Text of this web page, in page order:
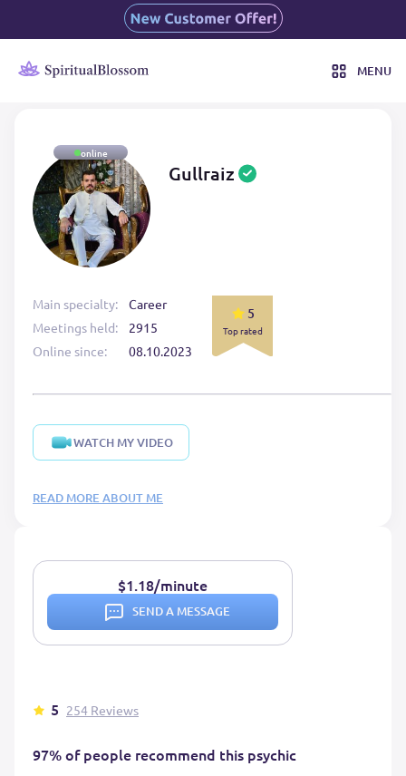
MENU
online
Gullraiz
Main specialty:
Meetings held:
Online since:
Career
2915
08.10.2023
5
Top rated
WATCH MY VIDEO
READ MORE ABOUT ME
5 254 Reviews
97% of people recommend this psychic
$1.18/minute
SEND A MESSAGE